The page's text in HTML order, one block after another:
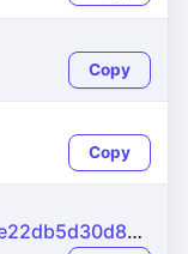
Copy
Copy
https://name-fake.com/en_US/d5e22db5d30d82b4373515c1ad8e4aa4